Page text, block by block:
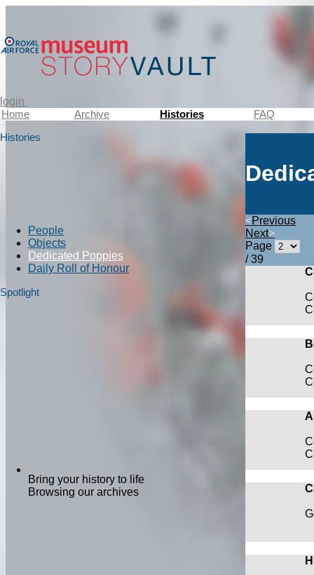
login
Home
Archive Histories
FAQ
Histories
People
Objects
Dedicated Poppies
Daily Roll of Honour
Spotlight
Bring your history to life
Browsing our archives
<Previous
Next>
Page
/ 39